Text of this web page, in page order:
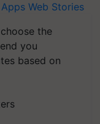
Web Stories
the
you
based on